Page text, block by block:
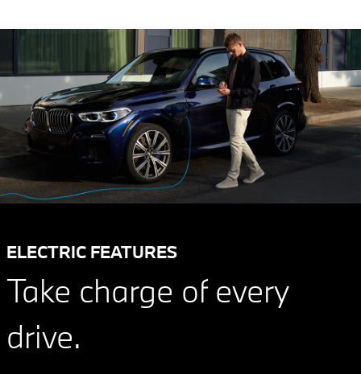
ELECTRIC FEATURES
Take charge of every
drive.